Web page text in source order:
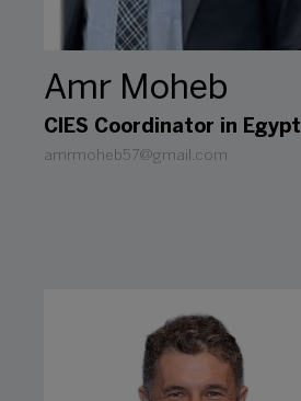
Amr Moheb
CIES Coordinator in Egypt
amrmoheb57@gmail.com